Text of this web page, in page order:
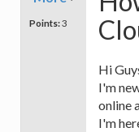
Points:3
Hi
I'm
online
I'm